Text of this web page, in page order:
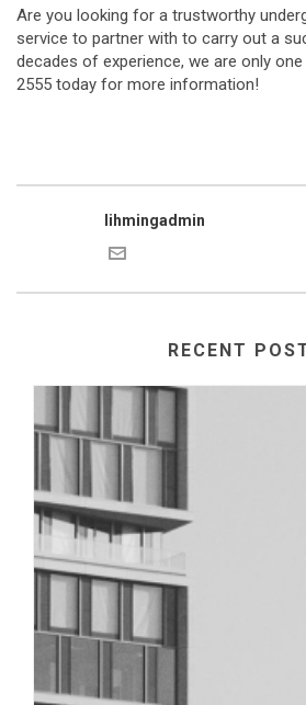
Are you looking for a trustworthy
service to partner with to carry out a
decades of experience, we are only one
2555 today for more information!
lihmingadmin
RECENT